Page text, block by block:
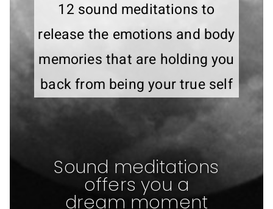
12 sound meditations to
release the emotions and body
memories that are holding you
back from being your true self
Sound meditations
offers you a
dream moment